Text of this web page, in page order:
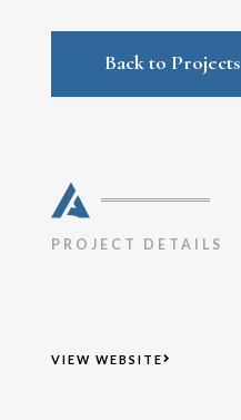
Back to Projects
PROJECT DETAILS
VIEW WEBSITE